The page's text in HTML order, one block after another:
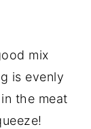
mix
is evenly
the meat